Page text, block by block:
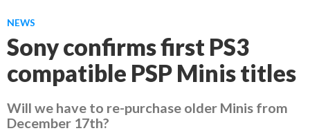
NEWS
Sony confirms first PS3
compatible PSP Minis titles
Will we have to re-purchase older Minis from
December 17th?